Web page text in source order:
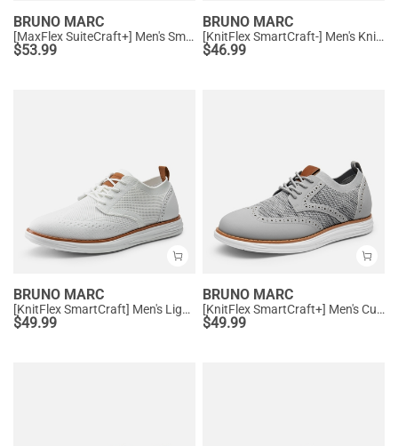
BRUNO MARC
[MaxFlex SuiteCraft+] Men's Smart Mesh Oxford Shoes
$53.99
BRUNO MARC
[KnitFlex SmartCraft-] Men's Knitted Casual Oxford Wingtip Shoes
$46.99
BRUNO MARC
[KnitFlex SmartCraft] Men's Lightweight Wingtip Oxford Shoes
$49.99
BRUNO MARC
[KnitFlex SmartCraft+] Men's Cushioned Wingtip Oxford Shoes
$49.99